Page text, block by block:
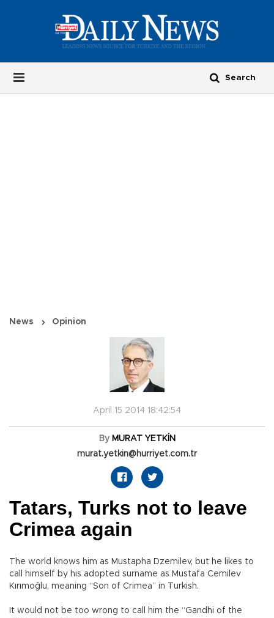
News Opinion
April 15 2014 18:42:54
By MURAT YETKİN
murat.yetkin@hurriyet.com.tr
Tatars, Turks not to leave
Crimea again
The world knows him as Mustapha Dzemilev, but he likes to
call himself by his adopted surname as Mustafa Cemilev
Kırımoğlu, meaning “Son of Crimea” in Turkish.
It would not be too wrong to call him the “Gandhi of the